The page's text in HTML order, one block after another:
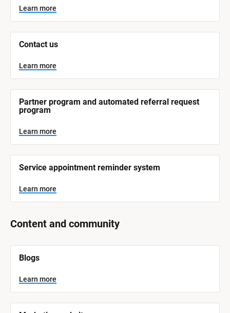
e
]
L
e
a
n
m
o
e
Learn more
Contact us
Learn more
Partner program and automated referral request
program
Learn more
Service appointment reminder system
Learn more
Content and community
B
o
c
k
/
Blogs
Learn more